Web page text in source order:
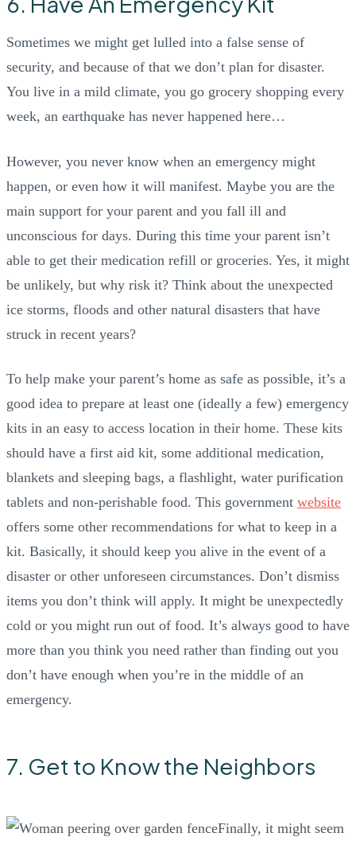
Sometimes we might get lulled into a false sense of
security, and because of that we don’t plan for disaster.
You live in a mild climate, you go grocery shopping every
week, an earthquake has never happened here…
However, you never know when an emergency might
happen, or even how it will manifest. Maybe you are the
main support for your parent and you fall ill and
unconscious for days. During this time your parent isn’t
able to get their medication refill or groceries. Yes, it might
be unlikely, but why risk it? Think about the unexpected
ice storms, floods and other natural disasters that have
struck in recent years?
To help make your parent’s home as safe as possible, it’s a
good idea to prepare at least one (ideally a few) emergency
kits in an easy to access location in their home. These kits
should have a first aid kit, some additional medication,
blankets and sleeping bags, a flashlight, water purification
tablets and non-perishable food. This government website
offers some other recommendations for what to keep in a
kit. Basically, it should keep you alive in the event of a
disaster or other unforeseen circumstances. Don’t dismiss
items you don’t think will apply. It might be unexpectedly
cold or you might run out of food. It’s always good to have
more than you think you need rather than finding out you
don’t have enough when you’re in the middle of an
emergency.
7. Get to Know the Neighbors
Finally, it might seem